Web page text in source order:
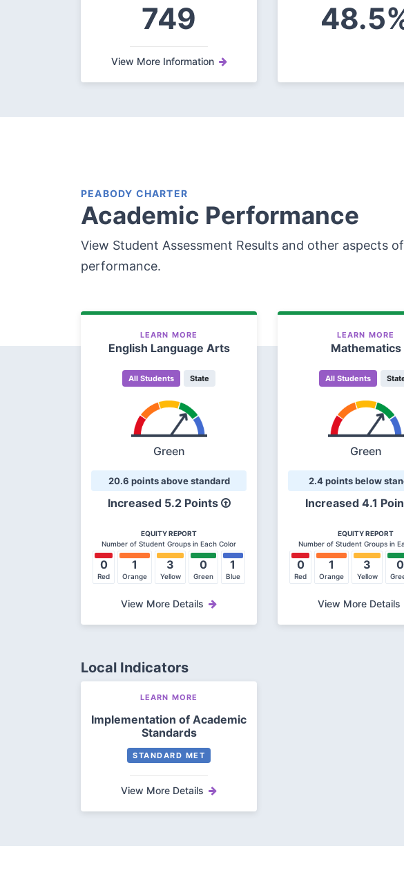
749
View More Information
PEABODY CHARTER
Academic Performance
View Student Assessment Results and other aspects
performance.
LEARN MORE
English Language Arts
All Students State
Green
20.6 points above standard
Increased 5.2 Points
EQUITY REPORT
Number of Student Groups in Each Color
0
Red
1
Orange
3
Yellow
0
Green
1
Blue
View More Details
LEARN MORE
Mathematics
All Students
Green
2.4 points below
Increased 4.1
EQUITY REPORT
Number of Student Groups in
0
Red
1
Orange
3
Yellow
0
View More Details
Local Indicators
LEARN MORE
Implementation of Academic
Standards
STANDARD MET
View More Details